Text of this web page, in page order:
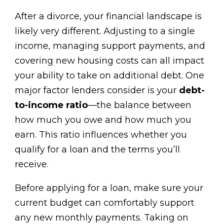
After a divorce, your financial landscape is
likely very different. Adjusting to a single
income, managing support payments, and
covering new housing costs can all impact
your ability to take on additional debt. One
major factor lenders consider is your debt-
to-income ratio—the balance between
how much you owe and how much you
earn. This ratio influences whether you
qualify for a loan and the terms you’ll
receive.
Before applying for a loan, make sure your
current budget can comfortably support
any new monthly payments. Taking on